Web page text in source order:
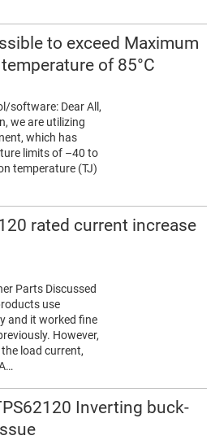
to exceed Maximum
of 85°C
software: Dear All,
we are utilizing
which has
limits of –40 to
temperature (TJ)
rated current increase
Parts Discussed
use
and it worked fine
However,
load current,
Inverting buck-